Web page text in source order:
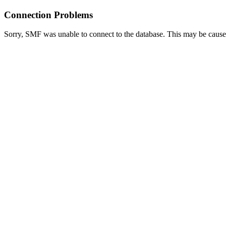
Connection Problems
Sorry, SMF was unable to connect to the database. This may be